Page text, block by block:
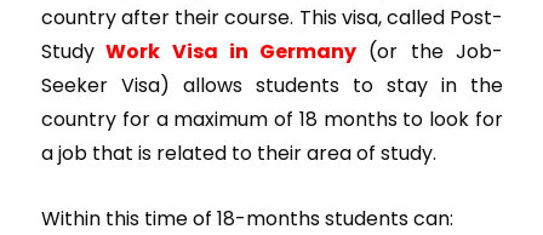
country after their course. This visa, called Post-
Study Work Visa in Germany (or the Job-
Seeker Visa) allows students to stay in the
country for a maximum of 18 months to look for
a job that is related to their area of study.
Within this time of 18-months students can: